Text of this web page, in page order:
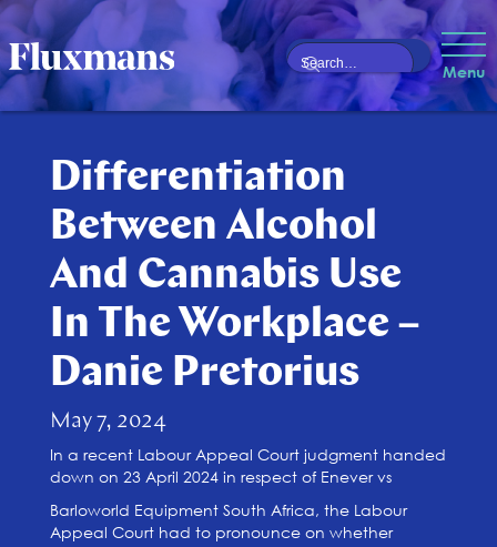
Menu
Differentiation
Between Alcohol
And Cannabis Use
In The Workplace –
Danie Pretorius
May 7, 2024
In a recent Labour Appeal Court judgment handed
down on 23 April 2024 in respect of Enever vs
Barloworld Equipment South Africa, the Labour
Appeal Court had to pronounce on whether